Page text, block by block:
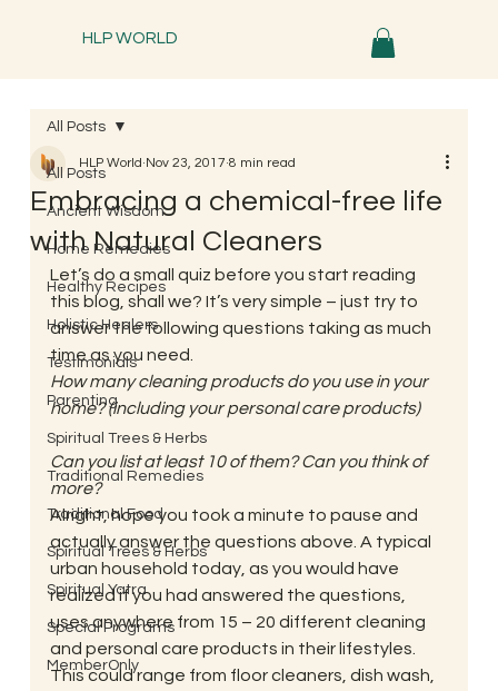
HLP WORLD
All Posts
Ancient Wisdom
Home Remedies
Healthy Recipes
Holistic Healers
Testimonials
Parenting
Spiritual Trees & Herbs
Traditional Remedies
Traditional Food
Spiritual Trees & Herbs
Spiritual Yatra
Special Programs
MemberOnly
All Posts
Embracing a chemical-free life
with Natural Cleaners
HLP World Nov 23, 2017 8 min read
Let’s do a small quiz before you start reading
this blog, shall we? It’s very simple – just try to
answer the following questions taking as much
time as you need.
How many cleaning products do you use in your
home? (including your personal care products)
Can you list at least 10 of them? Can you think of
more?
Alright, hope you took a minute to pause and
actually answer the questions above. A typical
urban household today, as you would have
realized if you had answered the questions,
uses anywhere from 15 – 20 different cleaning
and personal care products in their lifestyles.
This could range from floor cleaners, dish wash,